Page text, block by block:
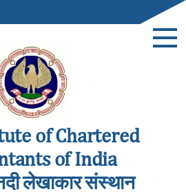
of Chartered
of India
लेखाकार संस्थान